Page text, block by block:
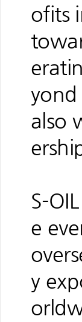
ofits
yond
also
S-
e
y